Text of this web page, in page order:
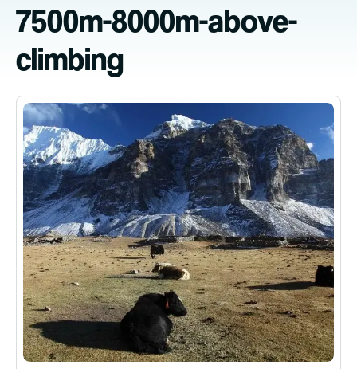
7500m-8000m-above-
climbing